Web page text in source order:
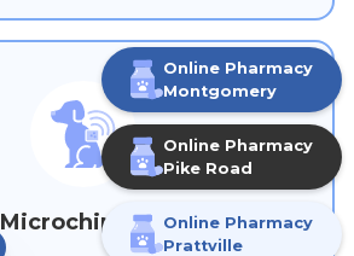
Microchipping
Online Pharmacy
Pike Road
Online Pharmacy
Prattville
Online Pharmacy
Montgomery